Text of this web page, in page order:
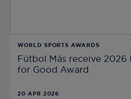
WORLD SPORTS AWARDS
Fútbol Más receive 2026
for Good Award
20 APR 2026